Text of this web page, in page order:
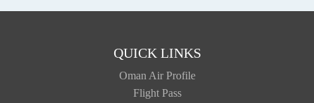
QUICK LINKS
Oman Air Profile
Flight Pass